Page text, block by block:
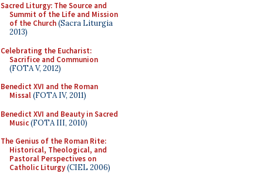
Sacred Liturgy: The Source and
Summit of the Life and Mission
of the Church(Sacra Liturgia
2013)
Celebrating the Eucharist:
Sacrifice and Communion
(FOTA V, 2012)
Benedict XVI and the Roman
Missal(FOTA IV, 2011)
Benedict XVI and Beauty in Sacred
Music(FOTA III, 2010)
The Genius of the Roman Rite:
Historical, Theological, and
Pastoral Perspectives on
Catholic Liturgy(CIEL 2006)